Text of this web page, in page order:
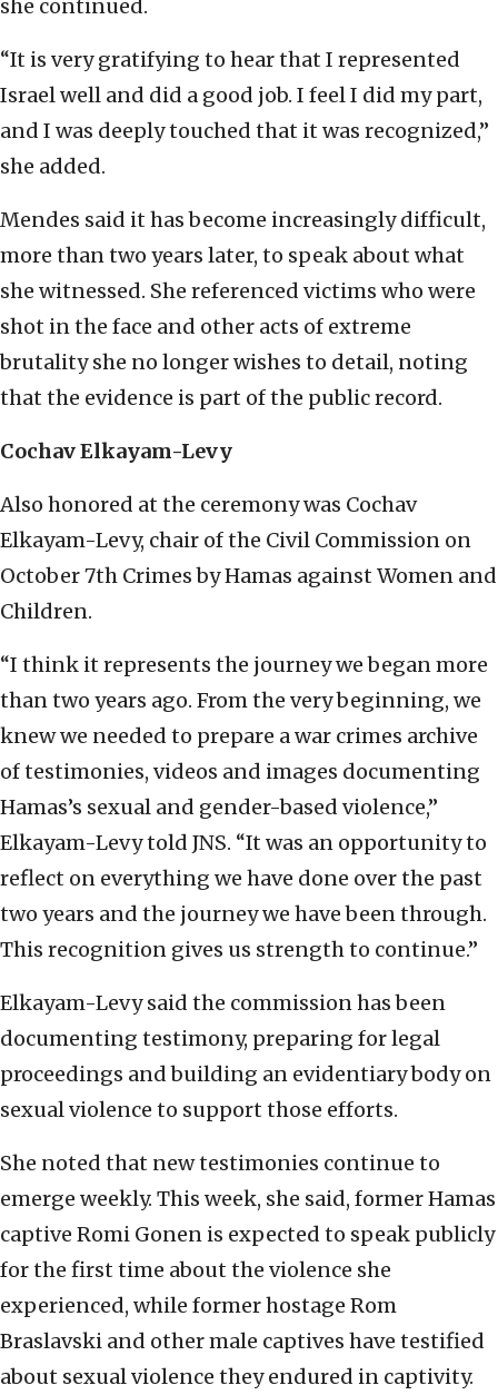
she continued.
“It is very gratifying to hear that I represented
Israel well and did a good job. I feel I did my part,
and I was deeply touched that it was recognized,”
she added.
Mendes said it has become increasingly difficult,
more than two years later, to speak about what
she witnessed. She referenced victims who were
shot in the face and other acts of extreme
brutality she no longer wishes to detail, noting
that the evidence is part of the public record.
Cochav Elkayam-Levy
Also honored at the ceremony was Cochav
Elkayam-Levy, chair of the Civil Commission on
October 7th Crimes by Hamas against Women and
Children.
“I think it represents the journey we began more
than two years ago. From the very beginning, we
knew we needed to prepare a war crimes archive
of testimonies, videos and images documenting
Hamas’s sexual and gender-based violence,”
Elkayam-Levy told JNS. “It was an opportunity to
reflect on everything we have done over the past
two years and the journey we have been through.
This recognition gives us strength to continue.”
Elkayam-Levy said the commission has been
documenting testimony, preparing for legal
proceedings and building an evidentiary body on
sexual violence to support those efforts.
She noted that new testimonies continue to
emerge weekly. This week, she said, former Hamas
captive Romi Gonen is expected to speak publicly
for the first time about the violence she
experienced, while former hostage Rom
Braslavski and other male captives have testified
about sexual violence they endured in captivity.